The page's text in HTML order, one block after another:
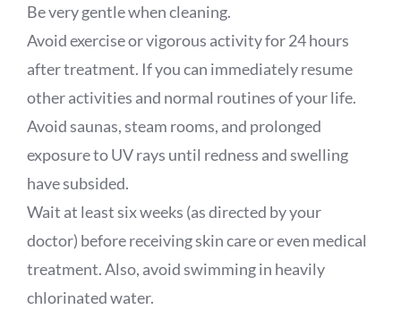
Be very gentle when cleaning.
Avoid exercise or vigorous activity for 24 hours
after treatment. If you can immediately resume
other activities and normal routines of your life.
Avoid saunas, steam rooms, and prolonged
exposure to UV rays until redness and swelling
have subsided.
Wait at least six weeks (as directed by your
doctor) before receiving skin care or even medical
treatment. Also, avoid swimming in heavily
chlorinated water.